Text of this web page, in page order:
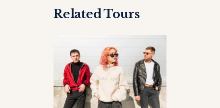
something grand,
historical, and
without sacrificing a
full day in London.
And thanks to the
Premium Chauffeur
Related Tours